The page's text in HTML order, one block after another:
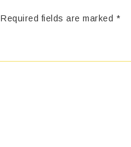
Required fields are marked *